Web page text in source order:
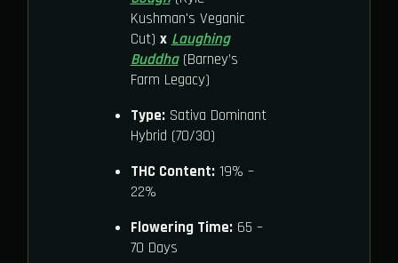
Kushman's Veganic
Cut) x Laughing
Buddha(Barney’s
Farm Legacy)
Type:Sativa Dominant
Hybrid (70/30)
THC Content:19% –
22%
Flowering Time:65 –
70 Days